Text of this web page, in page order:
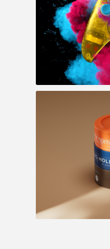
Xbox : Forza
Eleven